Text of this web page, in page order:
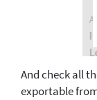
And check all
exportable